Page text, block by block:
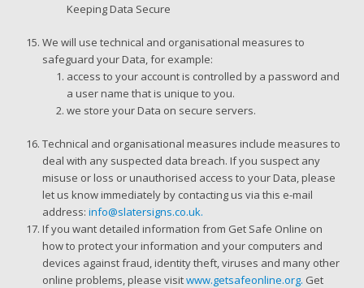
Keeping Data Secure
We will use technical and organisational measures to
safeguard your Data, for example:
access to your account is controlled by a password and
a user name that is unique to you.
we store your Data on secure servers.
Technical and organisational measures include measures to
deal with any suspected data breach. If you suspect any
misuse or loss or unauthorised access to your Data, please
let us know immediately by contacting us via this e-mail
address:info@slatersigns.co.uk.
If you want detailed information from Get Safe Online on
how to protect your information and your computers and
devices against fraud, identity theft, viruses and many other
online problems, please visitwww.getsafeonline.org. Get